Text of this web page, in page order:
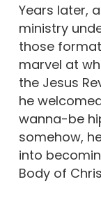
Years later,
ministry
those
marvel at
the Jesus
he
wanna-be
somehow,
into
Body of